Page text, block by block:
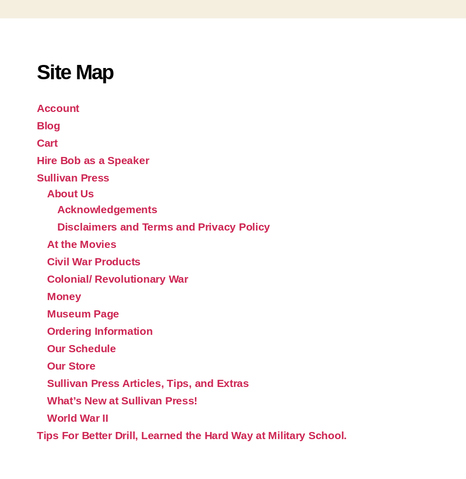
Site Map
Account
Blog
Cart
Hire Bob as a Speaker
Sullivan Press
About Us
Acknowledgements
Disclaimers and Terms and Privacy Policy
At the Movies
Civil War Products
Colonial/ Revolutionary War
Money
Museum Page
Ordering Information
Our Schedule
Our Store
Sullivan Press Articles, Tips, and Extras
What’s New at Sullivan Press!
World War II
Tips For Better Drill, Learned the Hard Way at Military School.